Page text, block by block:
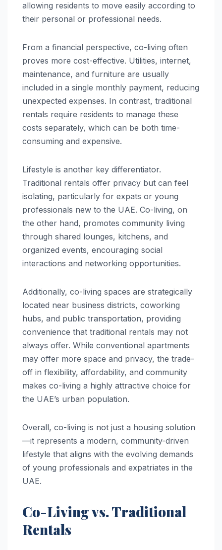
allowing residents to move easily according to
their personal or professional needs.
From a financial perspective, co-living often
proves more cost-effective. Utilities, internet,
maintenance, and furniture are usually
included in a single monthly payment, reducing
unexpected expenses. In contrast, traditional
rentals require residents to manage these
costs separately, which can be both time-
consuming and expensive.
Lifestyle is another key differentiator.
Traditional rentals offer privacy but can feel
isolating, particularly for expats or young
professionals new to the UAE. Co-living, on
the other hand, promotes community living
through shared lounges, kitchens, and
organized events, encouraging social
interactions and networking opportunities.
Additionally, co-living spaces are strategically
located near business districts, coworking
hubs, and public transportation, providing
convenience that traditional rentals may not
always offer. While conventional apartments
may offer more space and privacy, the trade-
off in flexibility, affordability, and community
makes co-living a highly attractive choice for
the UAE’s urban population.
Overall, co-living is not just a housing solution
—it represents a modern, community-driven
lifestyle that aligns with the evolving demands
of young professionals and expatriates in the
UAE.
Co-Living vs. Traditional
Rentals